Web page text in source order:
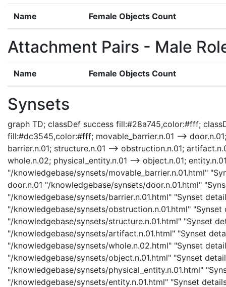
Name Female Objects Count
Attachment Pairs - Male
Name Female Objects Count
Synsets
graph TD; classDef success fill:#28a745,color:#fff;
fill:#dc3545,color:#fff; movable_barrier.n.01 -->
barrier.n.01; structure.n.01 --> obstruction.n.01;
whole.n.02; physical_entity.n.01 --> object.n.01;
"/knowledgebase/synsets/movable_barrier.n.01.html"
door.n.01 "/knowledgebase/synsets/door.n.01.html"
"/knowledgebase/synsets/barrier.n.01.html" "Synset
"/knowledgebase/synsets/obstruction.n.01.html"
"/knowledgebase/synsets/structure.n.01.html" "Synset
"/knowledgebase/synsets/artifact.n.01.html" "Synset
"/knowledgebase/synsets/whole.n.02.html" "Synset
"/knowledgebase/synsets/object.n.01.html" "Synset
"/knowledgebase/synsets/physical_entity.n.01.html"
"/knowledgebase/synsets/entity.n.01.html" "Synset